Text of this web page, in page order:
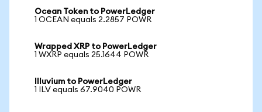
Ocean Token to PowerLedger
1 OCEAN equals 2.2857 POWR
Wrapped XRP to PowerLedger
1 WXRP equals 25.1644 POWR
Illuvium to PowerLedger
1 ILV equals 67.9040 POWR